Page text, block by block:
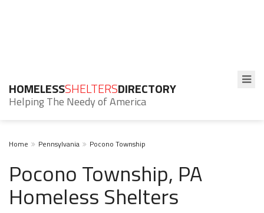
HOMELESSSHELTERSDIRECTORY
Helping The Needy of America
Home Pennsylvania Pocono Township
Pocono Township, PA
Homeless Shelters